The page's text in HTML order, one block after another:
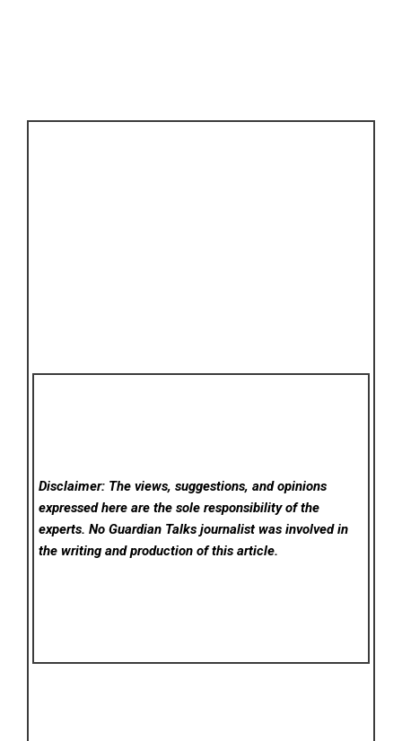
Disclaimer: The views, suggestions, and opinions
expressed here are the sole responsibility of the
experts. No Guardian Talks journalist was involved in
the writing and production of this article.